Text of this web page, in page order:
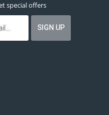
special offers